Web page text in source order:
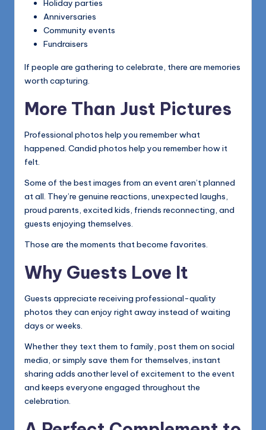
Holiday parties
Anniversaries
Community events
Fundraisers
If people are gathering to celebrate, there are memories
worth capturing.
More Than Just Pictures
Professional photos help you remember what
happened. Candid photos help you remember how it
felt.
Some of the best images from an event aren’t planned
at all. They’re genuine reactions, unexpected laughs,
proud parents, excited kids, friends reconnecting, and
guests enjoying themselves.
Those are the moments that become favorites.
Why Guests Love It
Guests appreciate receiving professional-quality
photos they can enjoy right away instead of waiting
days or weeks.
Whether they text them to family, post them on social
media, or simply save them for themselves, instant
sharing adds another level of excitement to the event
and keeps everyone engaged throughout the
celebration.